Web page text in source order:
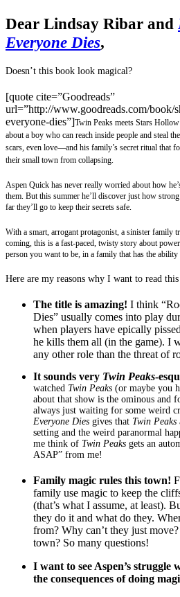
Dear Lindsay Ribar and
Everyone Dies,
Doesn’t this book look magical?
[quote cite=”Goodreads”
url=”http://www.goodreads.com/book/
everyone-dies”]Twin Peaks meets Stars
about a boy who can reach inside people and steal
scars, even love—and his family’s secret ritual that
their small town from collapsing.
Aspen Quick has never really worried about how
them. But this summer he’ll discover just how
far they’ll go to keep their secrets safe.
With a smart, arrogant protagonist, a sinister family
coming, this is a fast-paced, twisty story about
person you want to be, in a family that has the
Here are my reasons why I want to read
The title is amazing! I think
Dies” usually comes into play
when players have epically
he kills them all (in the game). I
any other role than the threat of
It sounds very Twin Peaks-
watched Twin Peaks (or maybe you
about that show is the ominous and
always just waiting for some weird
Everyone Dies gives that Twin Peaks
setting and the weird paranormal
me think of Twin Peaks gets an
ASAP” from me!
Family magic rules this town!
family use magic to keep the
(that’s what I assume, at least).
they do it and what do they.
from? Why can’t they just
town? So many questions!
I want to see Aspen’s struggle
the consequences of doing